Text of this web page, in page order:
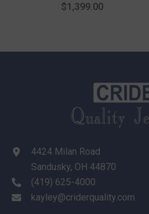
$1,399.00
4424 Milan Road
Sandusky, OH 44870
(419) 625-4000
kayley@criderquality.com